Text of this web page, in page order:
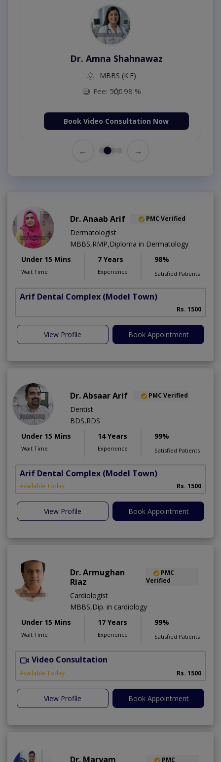
Dr. Amna Shahnawaz
MBBS (K.E)
Fee: 500 98 %
Book Video Consultation Now
← →
Dr. Anaab Arif PMC Verified
Dermatologist
MBBS,RMP,Diploma in Dermatology
Under 15 Mins
Wait Time
7 Years
Experience
98%
Satisfied Patients
Arif Dental Complex (Model Town)
Rs. 1500
View Profile Book Appointment
Dr. Absaar Arif PMC Verified
Dentist
BDS,RDS
Under 15 Mins
Wait Time
14 Years
Experience
99%
Satisfied Patients
Arif Dental Complex (Model Town)
Available Today Rs. 1500
View Profile Book Appointment
Dr. Armughan
Riaz
PMC
Verified
Cardiologist
MBBS,Dip. in cardiology
Under 15 Mins
Wait Time
17 Years
Experience
99%
Satisfied Patients
Video Consultation
Available Today Rs. 1500
View Profile Book Appointment
Dr. Maryam PMC